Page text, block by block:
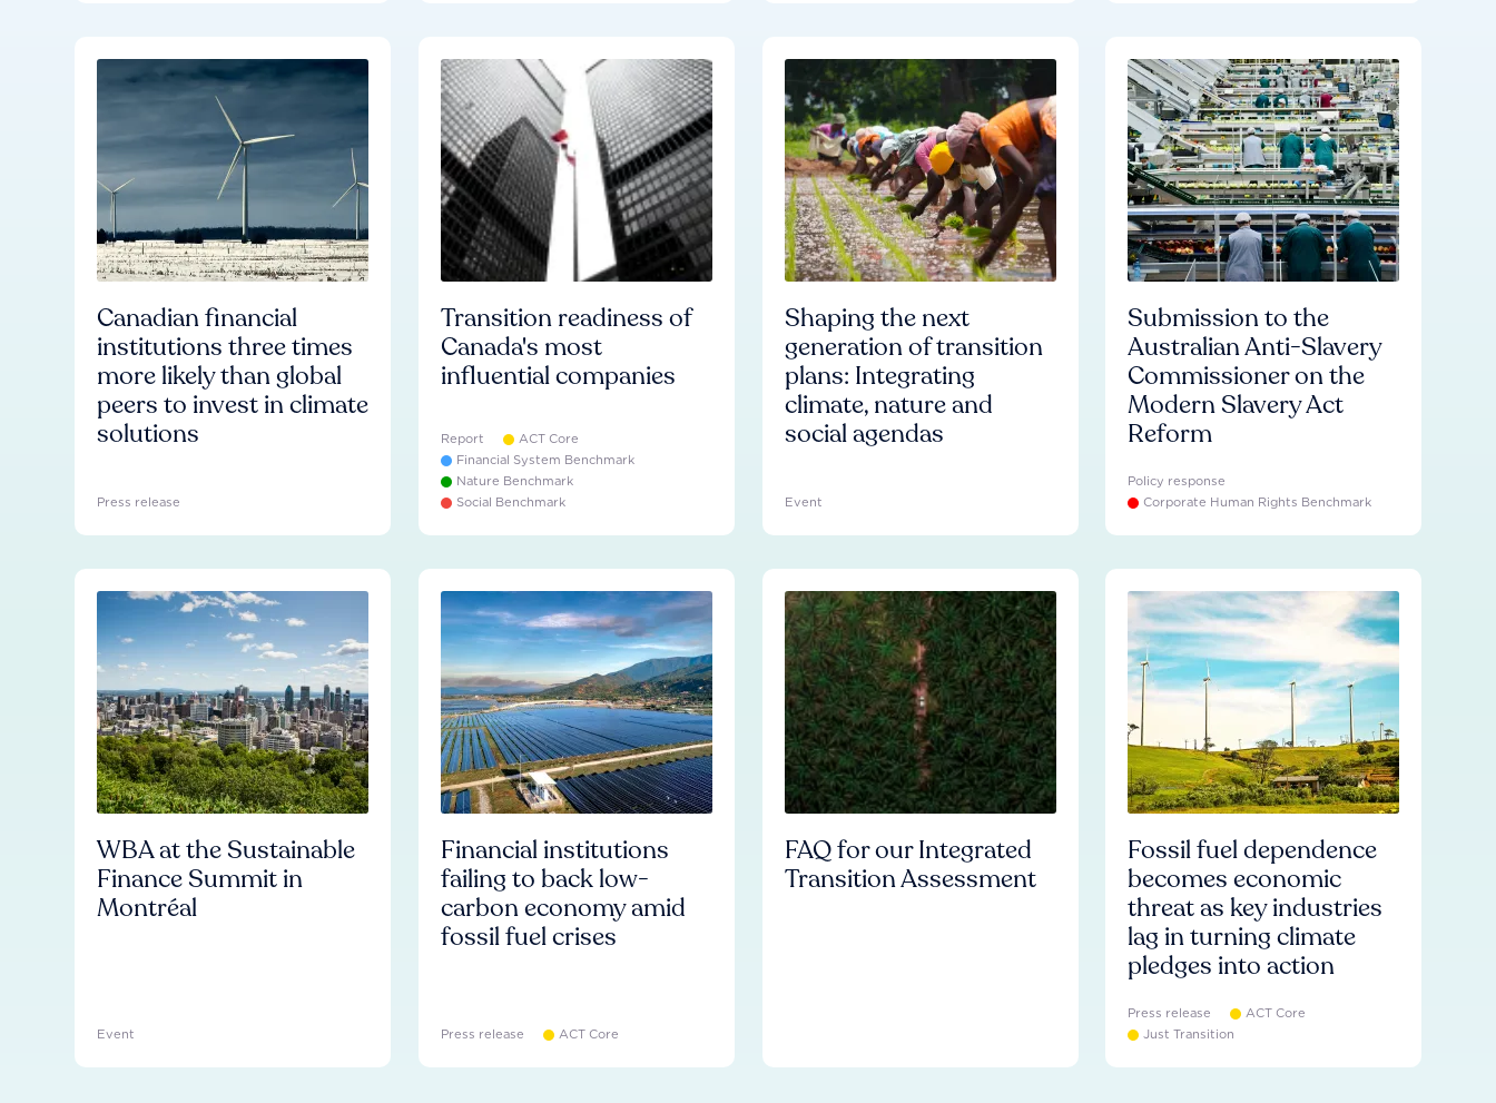
Canadian financial
institutions three times
more likely than global
peers to invest in climate
solutions
Press release
Transition readiness of
Canada's most
influential companies
Report
ACT Core
Financial System Benchmark
Nature Benchmark
Social Benchmark
Shaping the next
generation of transition
plans: Integrating
climate, nature and
social agendas
Event
Submission to the
Australian Anti-Slavery
Commissioner on the
Modern Slavery Act
Reform
Policy response
Corporate Human Rights Benchmark
WBA at the Sustainable
Finance Summit in
Montréal
Event
Financial institutions
failing to back low-
carbon economy amid
fossil fuel crises
Press release ACT Core
FAQ for our Integrated
Transition Assessment
Fossil fuel dependence
becomes economic
threat as key industries
lag in turning climate
pledges into action
Press release
ACT Core
Just Transition